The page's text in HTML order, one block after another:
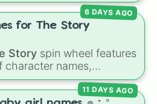
, andMichaelto modern
Nova, andRiver.
for The Story
Story spin wheel features
character names,
likeEmma,Jack,
well as unique options
6 DAYS AGO
11 DAYS AGO